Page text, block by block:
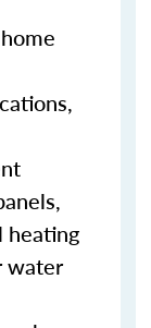
heating
water